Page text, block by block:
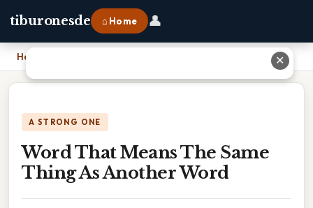
tiburonesde ⌂ Home 👤
Home
A STRONG ONE
Word That Means The Same
Thing As Another Word
✕